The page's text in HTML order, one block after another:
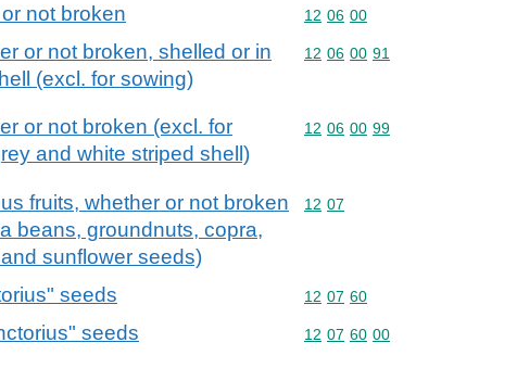
not broken Commodity code: 12 06 00
12 06 00
or not broken, shelled or in
(excl. for sowing)
Commodity code: 12 06 00 91
12 06 00 91
or not broken (excl. for
and white striped shell)
Commodity code: 12 06 00 99
12 06 00 99
fruits, whether or not broken
beans, groundnuts, copra,
sunflower seeds)
Commodity code: 12 07
12 07
seeds Commodity code: 12 07 60
12 07 60
seeds Commodity code: 12 07 60 00
12 07 60 00